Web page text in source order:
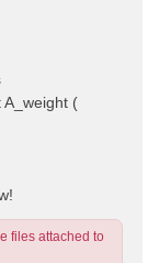
(
files attached to